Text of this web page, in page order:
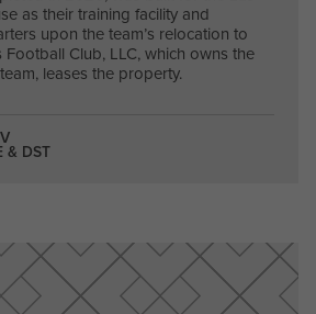
as their training facility and
upon the team’s relocation to
Football Club, LLC, which owns the
leases the property.
& DST